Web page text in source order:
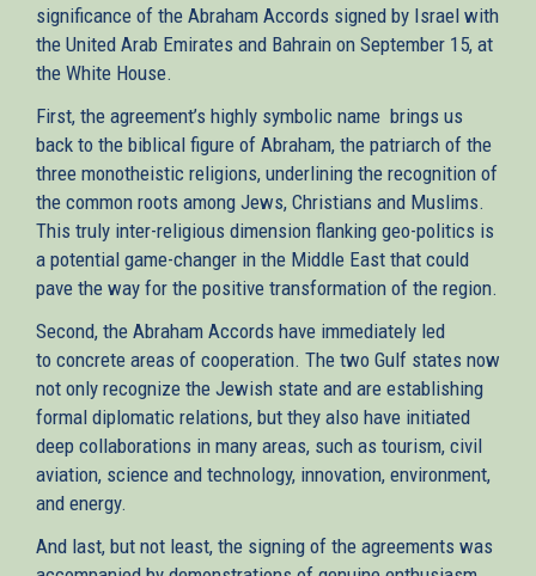
significance of the Abraham Accords signed by Israel with
the United Arab Emirates and Bahrain on September 15, at
the White House.
First, the agreement’s highly symbolic name brings us
back to the biblical figure of Abraham, the patriarch of the
three monotheistic religions, underlining the recognition of
the common roots among Jews, Christians and Muslims.
This truly inter-religious dimension flanking geo-politics is
a potential game-changer in the Middle East that could
pave the way for the positive transformation of the region.
Second, the Abraham Accords have immediately led
to concrete areas of cooperation. The two Gulf states now
not only recognize the Jewish state and are establishing
formal diplomatic relations, but they also have initiated
deep collaborations in many areas, such as tourism, civil
aviation, science and technology, innovation, environment,
and energy.
And last, but not least, the signing of the agreements was